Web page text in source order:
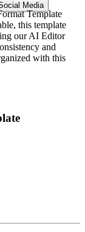
Media
Template
this template
our AI Editor
and
with this